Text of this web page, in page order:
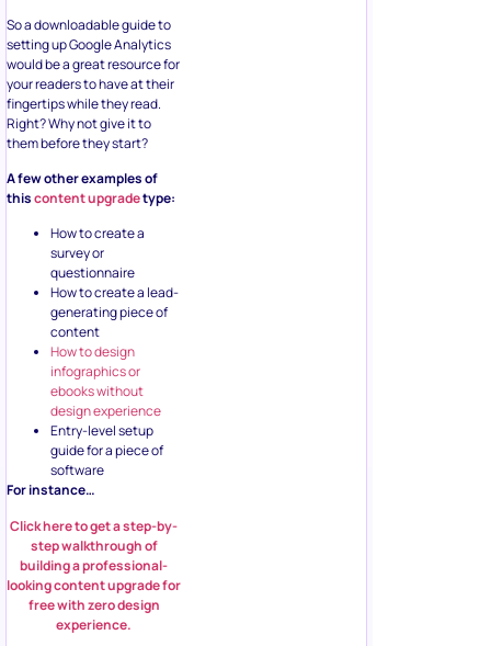
So a downloadable guide to
setting up Google Analytics
would be a great resource for
your readers to have at their
fingertips while they read.
Right? Why not give it to
them before they start?
A few other examples of
thiscontent upgradetype:
How to create a
survey or
questionnaire
How to create a lead-
generating piece of
content
How to design
infographics or
ebooks without
design experience
Entry-level setup
guide for a piece of
software
For instance…
Click here to get a step-by-
step walkthrough of
building a professional-
looking content upgrade for
free with zero design
experience.